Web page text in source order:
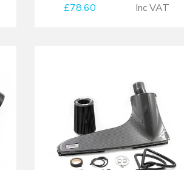
£78.60 Inc VAT